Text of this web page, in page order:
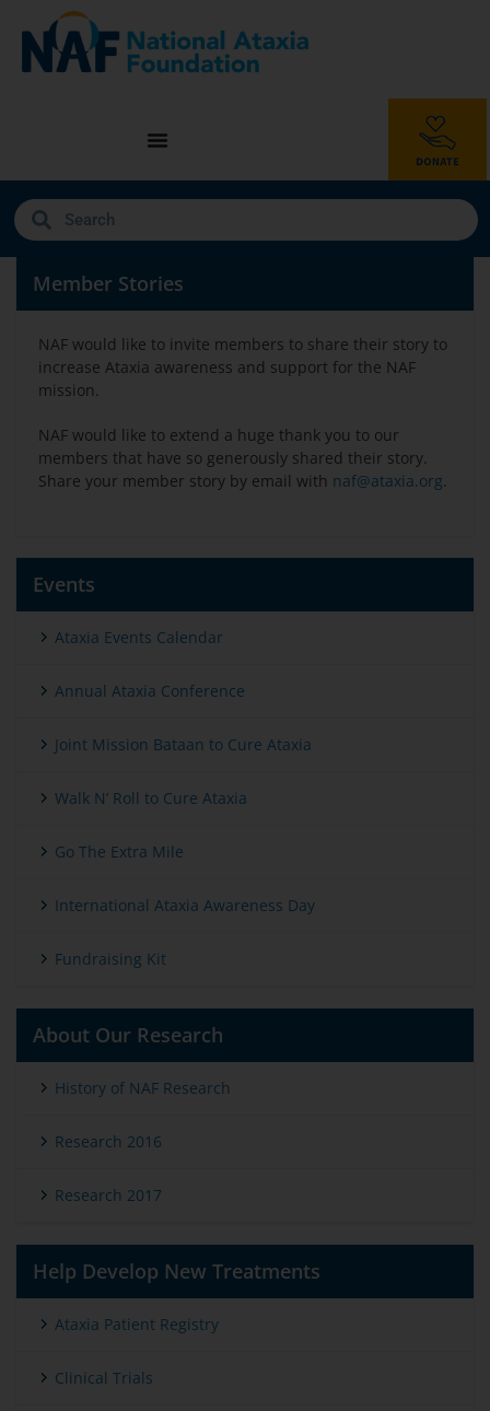
Member Stories
NAF would like to invite members to share their story to
increase Ataxia awareness and support for the NAF
mission.
NAF would like to extend a huge thank you to our
members that have so generously shared their story.
Share your member story by email with naf@ataxia.org.
Events
Ataxia Events Calendar
Annual Ataxia Conference
Joint Mission Bataan to Cure Ataxia
Walk N’ Roll to Cure Ataxia
Go The Extra Mile
International Ataxia Awareness Day
Fundraising Kit
About Our Research
History of NAF Research
Research 2016
Research 2017
Help Develop New Treatments
Ataxia Patient Registry
Clinical Trials